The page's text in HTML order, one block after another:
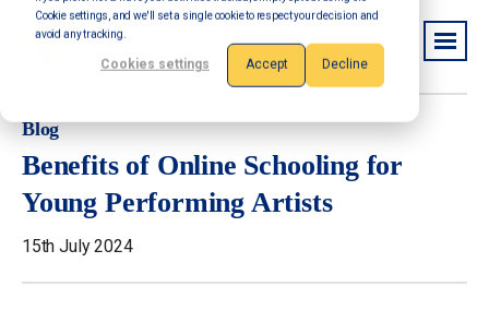
Cookie settings, and we'll set a single cookie to respect your decision and
avoid any tracking.
Cookies settings Accept Decline
Blog
Benefits of Online Schooling for
Young Performing Artists
15th July 2024